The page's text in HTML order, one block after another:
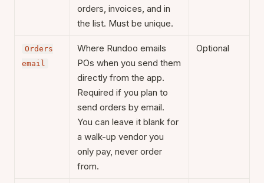
orders, invoices, and in
the list. Must be unique.
Orders
email
Where Rundoo emails
POs when you send them
directly from the app.
Required if you plan to
send orders by email.
You can leave it blank for
a walk-up vendor you
only pay, never order
from.
Optional